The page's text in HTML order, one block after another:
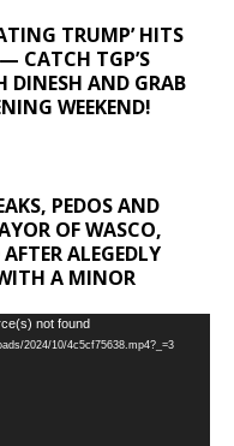
TRUMP’ HITS
CATCH TGP’S
DINESH AND GRAB
WEEKEND!
PEDOS AND
OF WASCO,
ALEGEDLY
A MINOR
not found
2024/10/4c5cf75638.mp4?_=3